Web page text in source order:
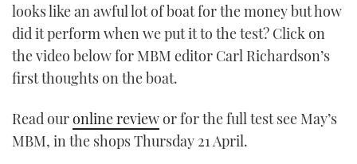
YOUTUBE
FACEBOOK
INSTAGRAM
looks like an awful lot of boat for the money but how
did it perform when we put it to the test? Click on
the video below for MBM editor Carl Richardson’s
first thoughts on the boat.
Read ouronline reviewor for the full test see May’s
MBM, in the shops Thursday 21 April.